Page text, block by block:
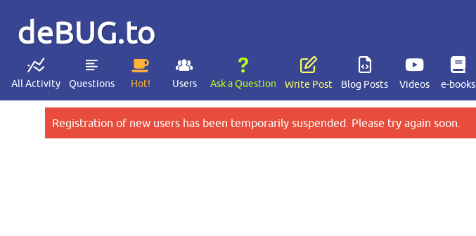
deBUG.to
All Activity Questions Hot! Users Ask a Question Write Post Blog Posts Videos e-books
Registration of new users has been temporarily suspended. Please try again soon.